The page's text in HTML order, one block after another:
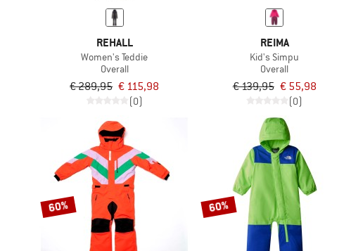
REHALL
Women's Teddie
Overall
€ 289,95 € 115,98
(0)
REIMA
Kid's Simpu
Overall
€ 139,95 € 55,98
(0)
60% 60%